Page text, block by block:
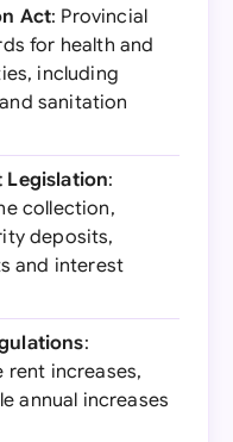
Act: Provincial
for health and
including
sanitation
Legislation:
collection,
deposits,
and interest
:
rent increases,
annual increases